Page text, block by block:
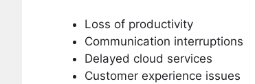
Loss of productivity
Communication interruptions
Delayed cloud services
Customer experience issues